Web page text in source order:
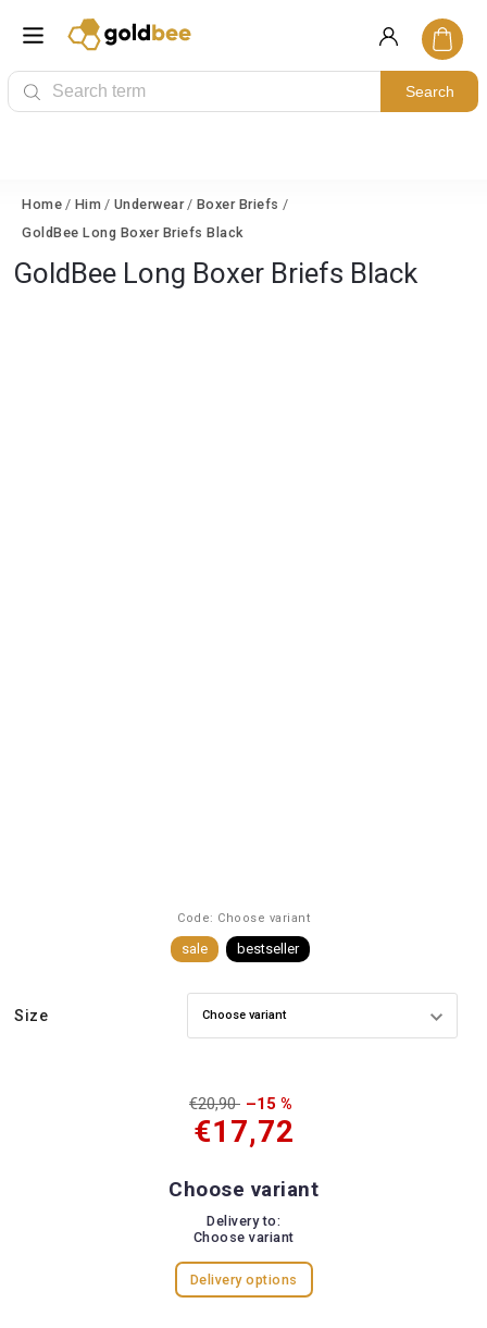
Search
Home / Him / Underwear / Boxer Briefs /
GoldBee Long Boxer Briefs Black
GoldBee Long Boxer Briefs Black
Code: Choose variant
sale bestseller
Size
€20,90 –15 %
€17,72
Choose variant
Delivery to:
Choose variant
Delivery options